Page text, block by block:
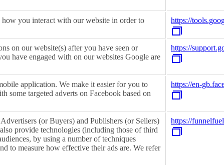
you interact with our website in order to
https://
on our website(s) after you have seen or
have engaged with on our websites Google are
https://
application. We make it easier for you to
some targeted adverts on Facebook based on
https://en-
(or Buyers) and Publishers (or Sellers)
provide technologies (including those of third
by using a number of techniques
to measure how effective their ads are. We refer
https://